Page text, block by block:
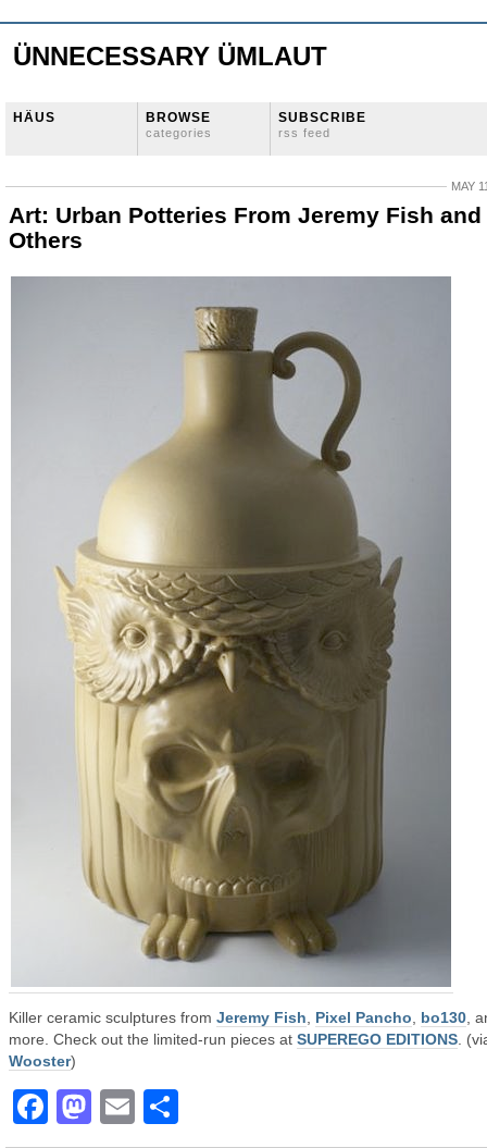
ÜNNECESSARY ÜMLAUT
HÄUS BROWSE
categories
SUBSCRIBE
rss feed
MAY
Art: Urban Potteries From Jeremy Fish and
Others
Killer ceramic sculptures from Jeremy Fish Pixel Pancho bo130 ,
more. Check out the limited-run pieces at SUPEREGO EDITIONS .
Wooster)
Facebook
Mastodon
Email